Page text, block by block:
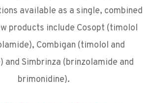
available as a single, combined
products include Cosopt (timolol
Combigan (timolol and
and Simbrinza (brinzolamide and
brimonidine).